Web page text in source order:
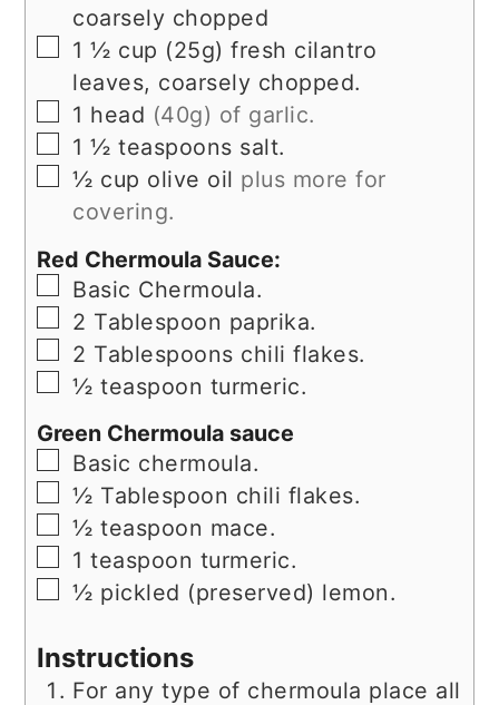
coarsely chopped
▢
1 ½ cup (25g) fresh cilantro
leaves, coarsely chopped.
▢
1 head (40g) of garlic.
▢
1 ½ teaspoons salt.
▢
½ cup olive oil plus more for
covering.
Red Chermoula Sauce:
▢
Basic Chermoula.
▢
2 Tablespoon paprika.
▢
2 Tablespoons chili flakes.
▢
½ teaspoon turmeric.
Green Chermoula sauce
▢
Basic chermoula.
▢
½ Tablespoon chili flakes.
▢
½ teaspoon mace.
▢
1 teaspoon turmeric.
▢
½ pickled (preserved) lemon.
Instructions
For any type of chermoula place all